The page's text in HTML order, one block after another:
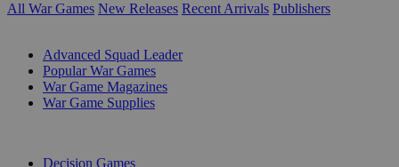
All War Games New Releases Recent Arrivals Publishers
Advanced Squad Leader
Popular War Games
War Game Magazines
War Game Supplies
Decision Games